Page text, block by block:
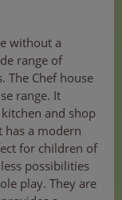
without a
range of
The Chef house
range. It
and shop
has a modern
for children of
possibilities
play. They are